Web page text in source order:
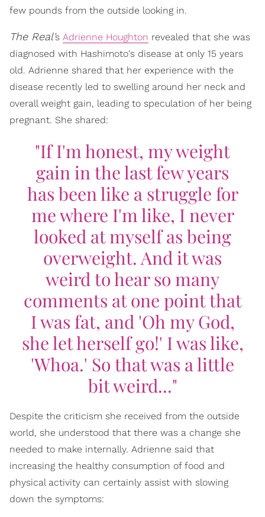
few pounds from the outside looking in.
The Real's Adrienne Houghton revealed that she was
diagnosed with Hashimoto's disease at only 15 years
old. Adrienne shared that her experience with the
disease recently led to swelling around her neck and
overall weight gain, leading to speculation of her being
pregnant. She shared:
"If I'm honest, my weight
gain in the last few years
has been like a struggle for
me where I'm like, I never
looked at myself as being
overweight. And it was
weird to hear so many
comments at one point that
I was fat, and 'Oh my God,
she let herself go!' I was like,
'Whoa.' So that was a little
bit weird..."
Despite the criticism she received from the outside
world, she understood that there was a change she
needed to make internally. Adrienne said that
increasing the healthy consumption of food and
physical activity can certainly assist with slowing
down the symptoms: